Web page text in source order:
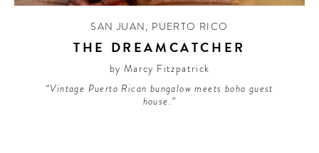
SAN JUAN, PUERTO RICO
THE DREAMCATCHER
by Marcy Fitzpatrick
“Vintage Puerto Rican bungalow meets boho guest
house.”